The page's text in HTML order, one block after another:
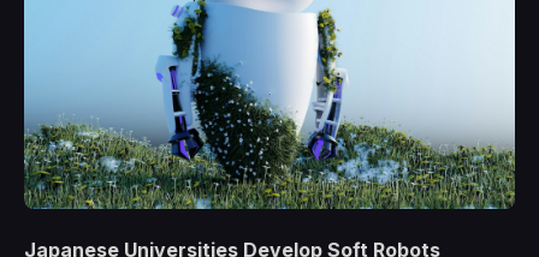
Japanese Universities Develop Soft Robots